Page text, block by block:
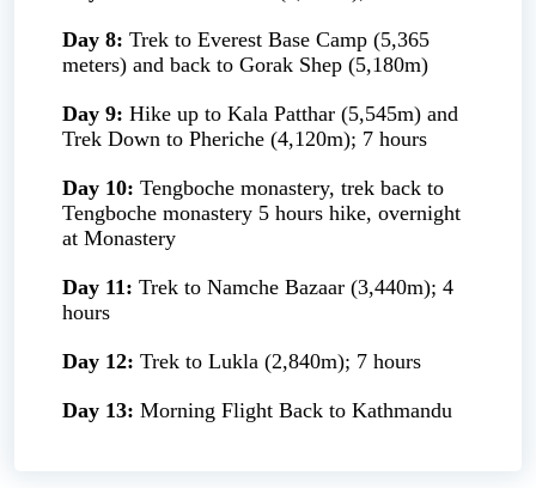
Day 8: Trek to Everest Base Camp (5,365
meters) and back to Gorak Shep (5,180m)
Day 9: Hike up to Kala Patthar (5,545m) and
Trek Down to Pheriche (4,120m); 7 hours
Day 10: Tengboche monastery, trek back to
Tengboche monastery 5 hours hike, overnight
at Monastery
Day 11: Trek to Namche Bazaar (3,440m); 4
hours
Day 12: Trek to Lukla (2,840m); 7 hours
Day 13: Morning Flight Back to Kathmandu